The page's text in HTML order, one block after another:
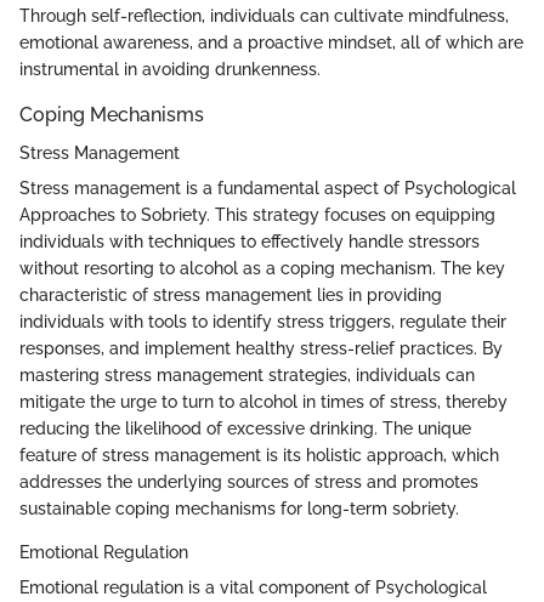
Through self-reflection, individuals can cultivate mindfulness,
emotional awareness, and a proactive mindset, all of which are
instrumental in avoiding drunkenness.
Coping Mechanisms
Stress Management
Stress management is a fundamental aspect of Psychological
Approaches to Sobriety. This strategy focuses on equipping
individuals with techniques to effectively handle stressors
without resorting to alcohol as a coping mechanism. The key
characteristic of stress management lies in providing
individuals with tools to identify stress triggers, regulate their
responses, and implement healthy stress-relief practices. By
mastering stress management strategies, individuals can
mitigate the urge to turn to alcohol in times of stress, thereby
reducing the likelihood of excessive drinking. The unique
feature of stress management is its holistic approach, which
addresses the underlying sources of stress and promotes
sustainable coping mechanisms for long-term sobriety.
Emotional Regulation
Emotional regulation is a vital component of Psychological